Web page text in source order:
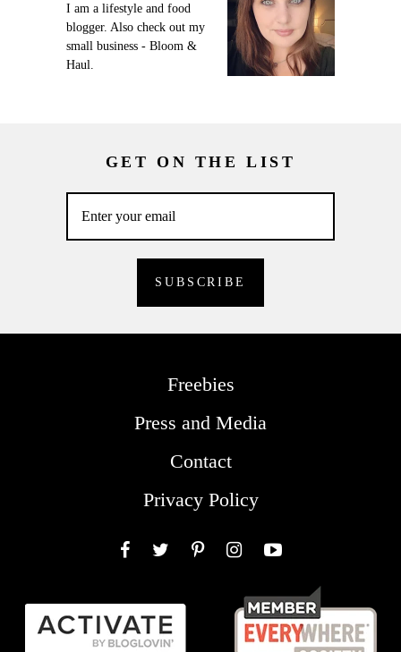
I am a lifestyle and food
blogger. Also check out my
small business - Bloom &
Haul.
GET ON THE LIST
Freebies
Press and Media
Contact
Privacy Policy